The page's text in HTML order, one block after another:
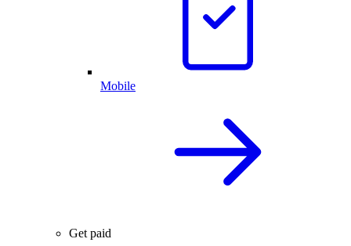
Mobile
Get paid